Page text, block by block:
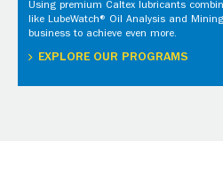
Using premium Caltex lubricants
like LubeWatch® Oil Analysis and
business to achieve even more.
EXPLORE OUR PROGRAMS